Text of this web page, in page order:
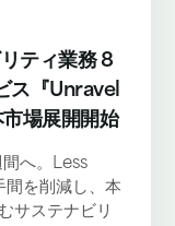
ティ業務 8
ス『Unravel
場展開開始
へ。Less
を削減し、本
サステナビリ